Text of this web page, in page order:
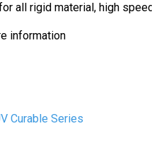
all rigid material, high
information
Curable Series